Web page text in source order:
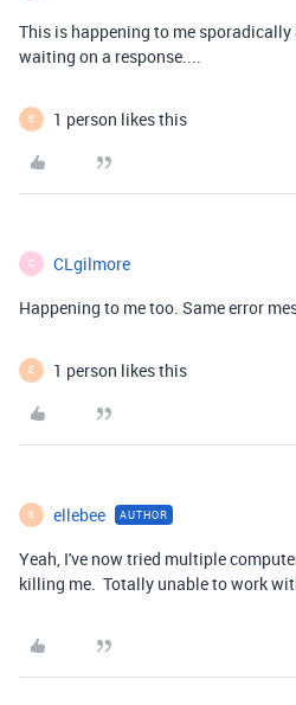
This is happening to me
waiting on a response....
E 1 person likes this
C CLgilmore
Happening to me too. Same error
E 1 person likes this
E ellebee AUTHOR
Yeah, I've now tried multiple
killing me. Totally unable to work